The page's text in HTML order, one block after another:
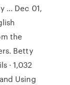
... Dec 01,
the
Betty
· 1,032
Using